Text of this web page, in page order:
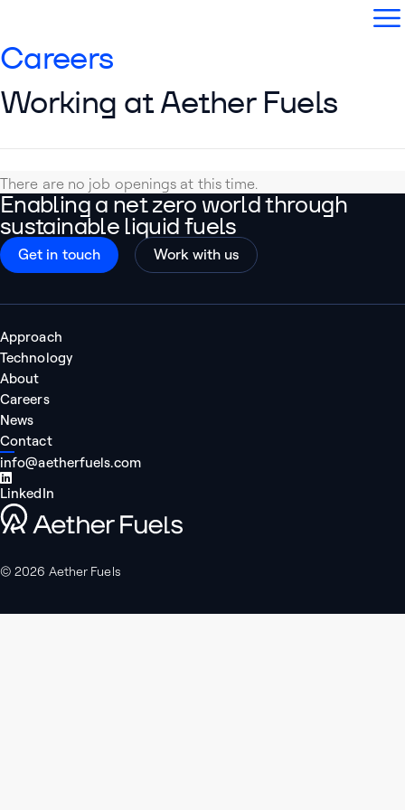
Open
Careers
Working at Aether Fuels
There are no job openings at this time.
Enabling a net zero world through
sustainable liquid fuels
Get in touch Work with us
Approach
Technology
About
Careers
News
Contact
info@aetherfuels.com
LinkedIn
Aether Fuels
© 2026 Aether Fuels